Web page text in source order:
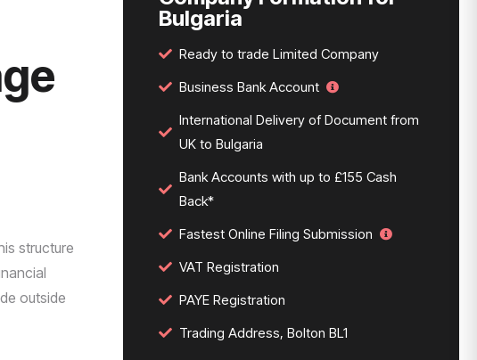
structure
outside
Bulgaria
Ready to trade Limited Company
Business Bank Account
International Delivery of Document from
UK to Bulgaria
Bank Accounts with up to £155 Cash
Back*
Fastest Online Filing Submission
VAT Registration
PAYE Registration
Trading Address, Bolton BL1